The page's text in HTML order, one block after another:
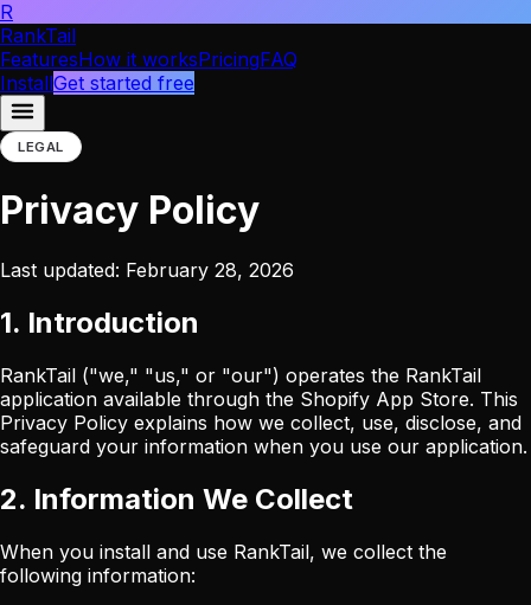
R
RankTail
FeaturesHow it worksPricingFAQ
InstallGet started free
LEGAL
Privacy Policy
Last updated: February 28, 2026
1. Introduction
RankTail ("we," "us," or "our") operates the RankTail
application available through the Shopify App Store. This
Privacy Policy explains how we collect, use, disclose, and
safeguard your information when you use our application.
2. Information We Collect
When you install and use RankTail, we collect the
following information: